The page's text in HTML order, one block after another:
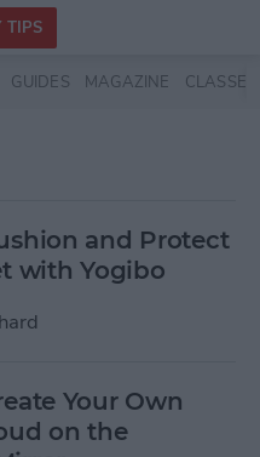
TIPS
GUIDES MAGAZINE CLASSES
and Protect
with Yogibo
Your Own
on the